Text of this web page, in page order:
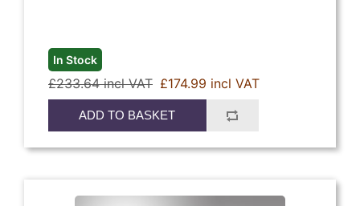
In Stock
£233.64 incl VAT £174.99 incl VAT
ADD TO BASKET